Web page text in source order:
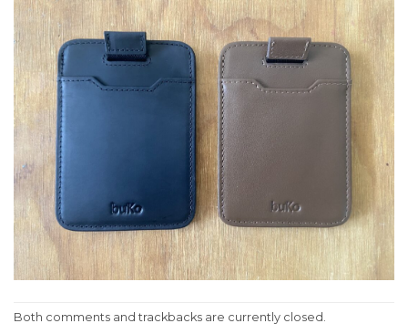
Both comments and trackbacks are currently closed.